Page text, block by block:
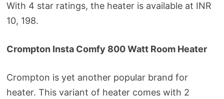
With 4 star ratings, the heater is available at INR
10, 198.
Crompton Insta Comfy 800 Watt Room Heater
Crompton is yet another popular brand for
heater. This variant of heater comes with 2